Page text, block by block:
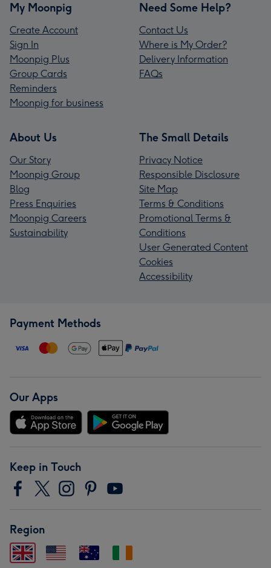
My Moonpig
Create Account
Sign In
Moonpig Plus
Group Cards
Reminders
Moonpig for business
Need Some Help?
Contact Us
Where is My Order?
Delivery Information
FAQs
About Us
Our Story
Moonpig Group
Blog
Press Enquiries
Moonpig Careers
Sustainability
The Small Details
Privacy Notice
Responsible Disclosure
Site Map
Terms & Conditions
Promotional Terms &
Conditions
User Generated Content
Cookies
Accessibility
Payment Methods
Our Apps
Keep in Touch
Region